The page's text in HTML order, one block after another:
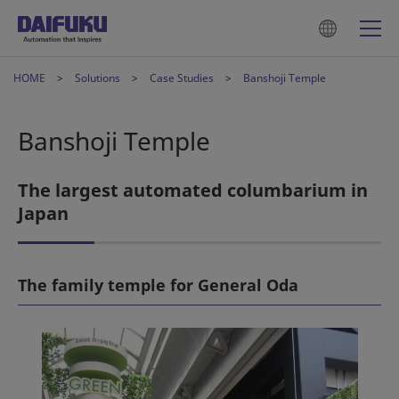
HOME Solutions Case Studies Banshoji Temple
Banshoji Temple
The largest automated columbarium in
Japan
The family temple for General Oda